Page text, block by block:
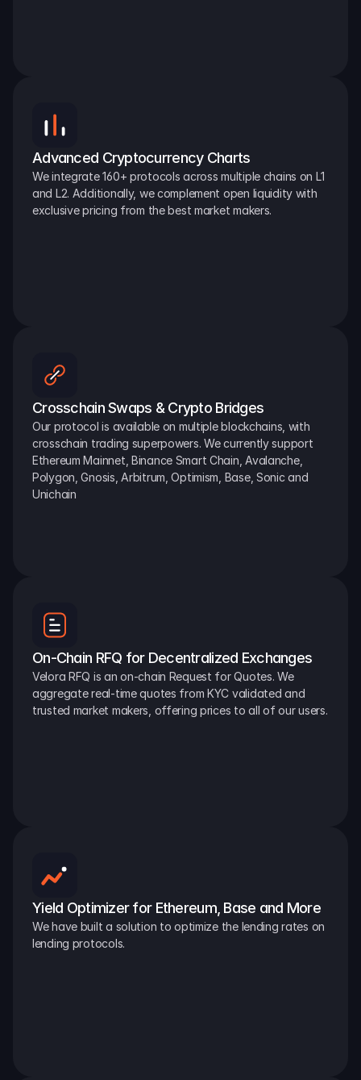
Advanced Cryptocurrency Charts
We integrate 160+ protocols across multiple chains on L1
and L2. Additionally, we complement open liquidity with
exclusive pricing from the best market makers.
Crosschain Swaps & Crypto Bridges
Our protocol is available on multiple blockchains, with
crosschain trading superpowers. We currently support
Ethereum Mainnet, Binance Smart Chain, Avalanche,
Polygon, Gnosis, Arbitrum, Optimism, Base, Sonic and
Unichain
On-Chain RFQ for Decentralized Exchanges
Velora RFQ is an on-chain Request for Quotes. We
aggregate real-time quotes from KYC validated and
trusted market makers, offering prices to all of our users.
Yield Optimizer for Ethereum, Base and More
We have built a solution to optimize the lending rates on
lending protocols.